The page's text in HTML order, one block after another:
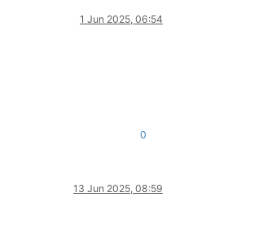
1 Jun 2025, 06:54
0
13 Jun 2025, 08:59